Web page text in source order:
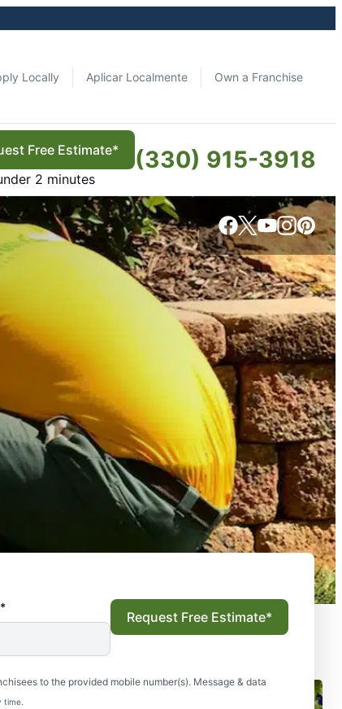
Locally Aplicar Localmente Own a Franchise
Free Estimate*
2 minutes
(330) 915-3918
to the provided mobile number(s). Message & data
time.
Request Free Estimate*